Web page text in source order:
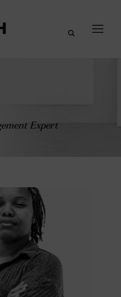
Expert